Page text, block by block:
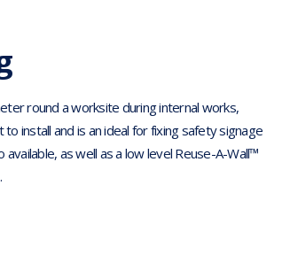
round a worksite during internal works,
install and is an ideal for fixing safety signage
as well as a low level Reuse-A-Wall™